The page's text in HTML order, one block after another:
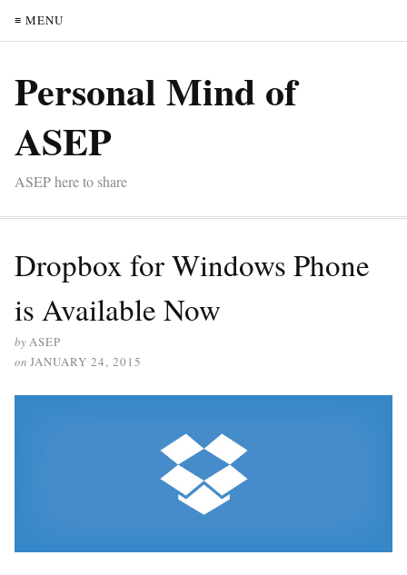
≡ MENU
Personal Mind of
ASEP
ASEP here to share
Dropbox for Windows Phone
is Available Now
byASEP
on JANUARY 24, 2015